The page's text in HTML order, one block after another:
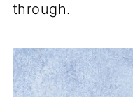
through.